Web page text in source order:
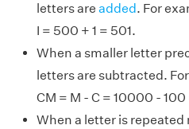
letters are added. For
I = 500 + 1 = 501.
When a smaller letter
letters are subtracted.
CM = M - C = 10000 -
When a letter is